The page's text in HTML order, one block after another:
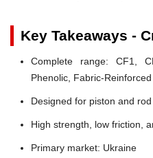
Key Takeaways -
Complete range: CF1,
Phenolic, Fabric-Reinforced
Designed for piston and
High strength, low friction,
Primary market: Ukraine